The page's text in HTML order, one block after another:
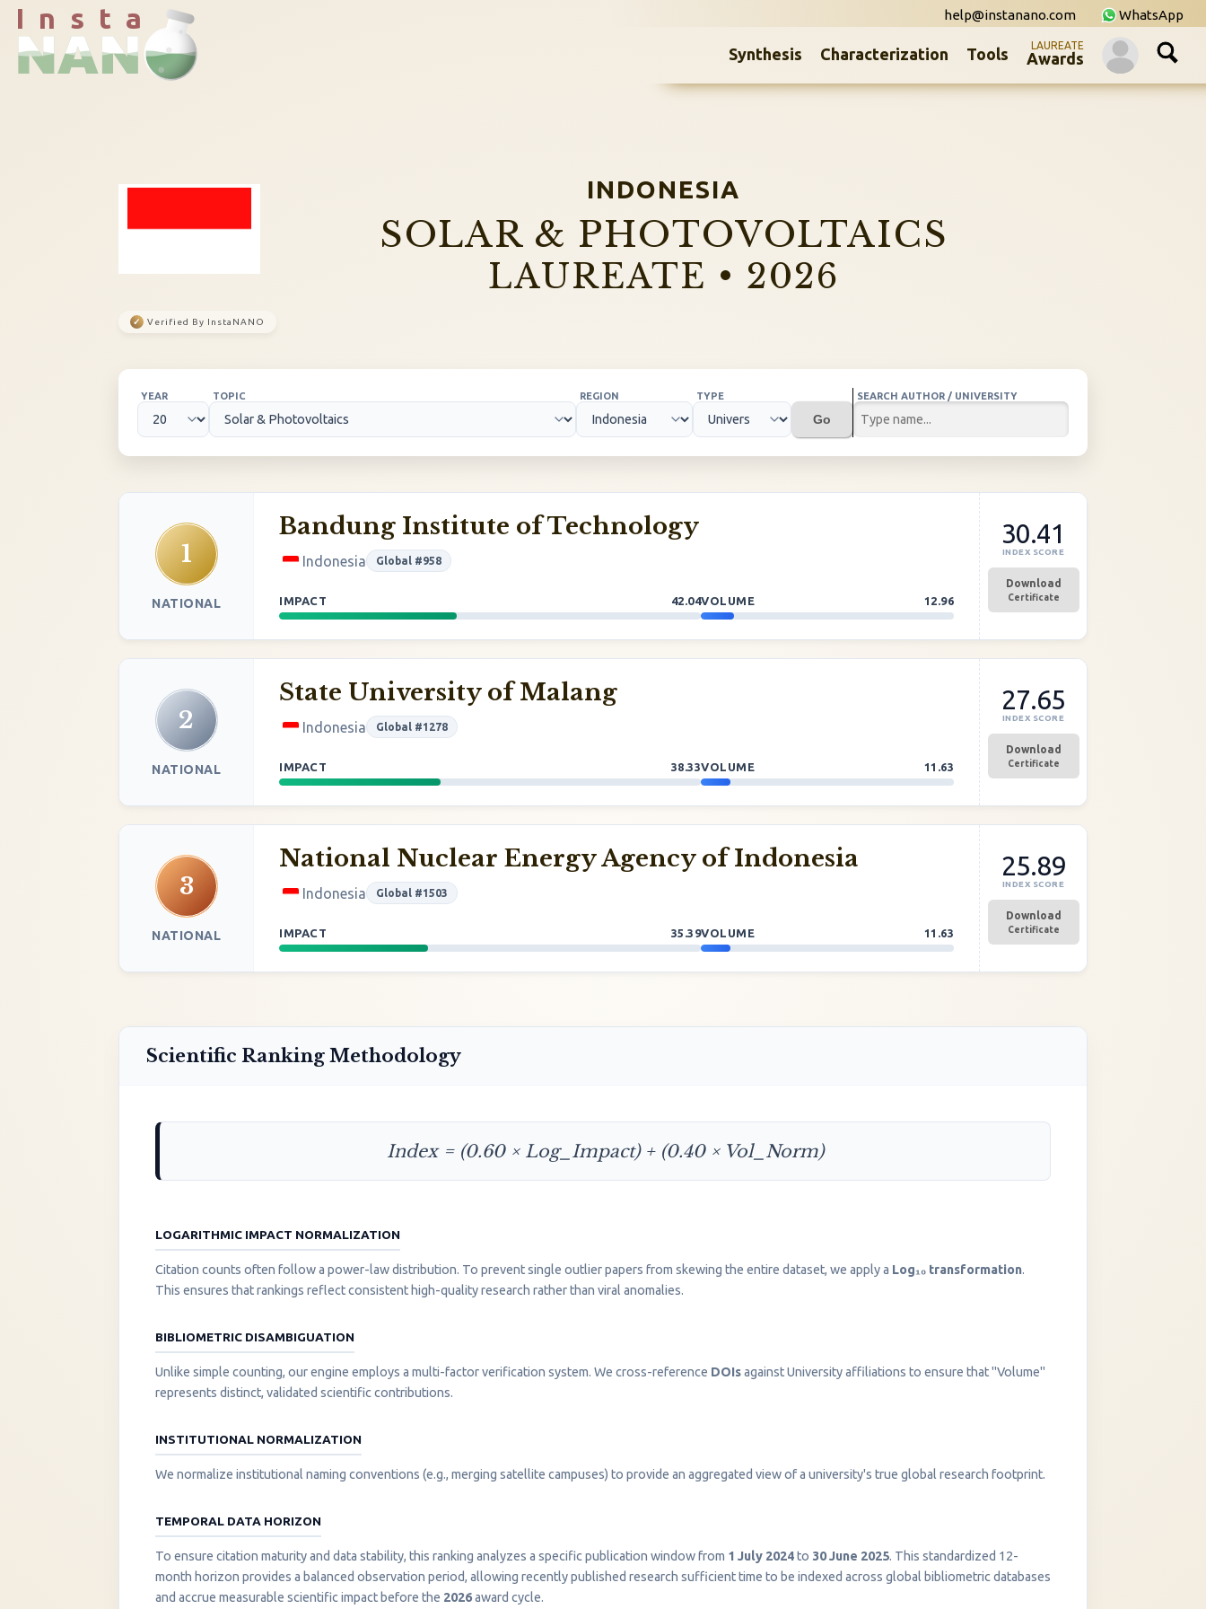
I n s t a WhatsApp
help@instanano.com
Synthesis Characterization Tools LAUREATE
Awards
INDONESIA
SOLAR & PHOTOVOLTAICS
LAUREATE • 2026
✓ Verified By InstaNANO
YEAR TOPIC REGION TYPE
Go
SEARCH AUTHOR / UNIVERSITY
1
NATIONAL
Bandung Institute of Technology
Indonesia Global #958
IMPACT 42.04VOLUME 12.96
30.41
INDEX SCORE
Download
Certificate
2
NATIONAL
State University of Malang
Indonesia Global #1278
IMPACT 38.33VOLUME 11.63
27.65
INDEX SCORE
Download
Certificate
3
NATIONAL
National Nuclear Energy Agency of Indonesia
Indonesia Global #1503
IMPACT 35.39VOLUME 11.63
25.89
INDEX SCORE
Download
Certificate
Scientific Ranking Methodology
Index = (0.60 × Log_Impact) + (0.40 × Vol_Norm)
LOGARITHMIC IMPACT NORMALIZATION
Citation counts often follow a power-law distribution. To prevent single outlier papers from skewing the entire dataset, we apply a Log₁₀ transformation.
This ensures that rankings reflect consistent high-quality research rather than viral anomalies.
BIBLIOMETRIC DISAMBIGUATION
Unlike simple counting, our engine employs a multi-factor verification system. We cross-reference DOIsagainst University affiliations to ensure that "Volume"
represents distinct, validated scientific contributions.
INSTITUTIONAL NORMALIZATION
We normalize institutional naming conventions (e.g., merging satellite campuses) to provide an aggregated view of a university's true global research footprint.
TEMPORAL DATA HORIZON
To ensure citation maturity and data stability, this ranking analyzes a specific publication window from 1 July 2024to 30 June 2025. This standardized 12-
month horizon provides a balanced observation period, allowing recently published research sufficient time to be indexed across global bibliometric databases
and accrue measurable scientific impact before the 2026award cycle.
Online